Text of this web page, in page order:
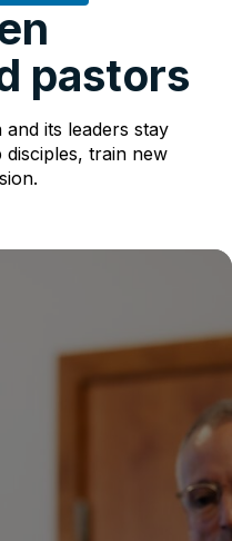
pastors
its leaders stay
train new